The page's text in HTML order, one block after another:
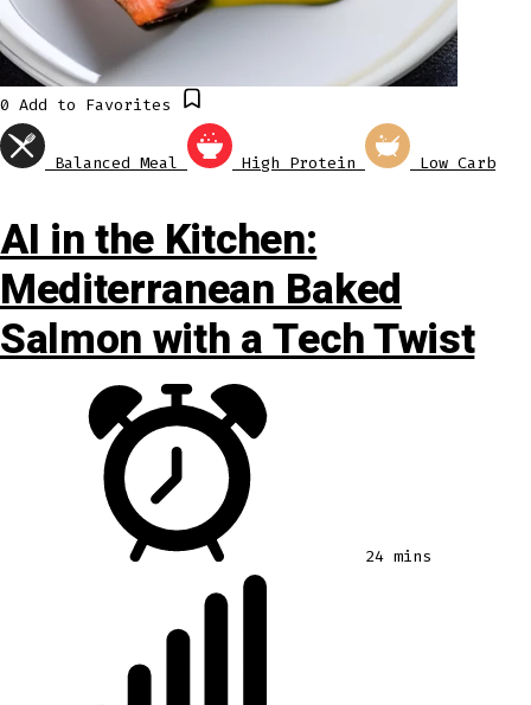
0 Add to Favorites
Balanced Meal High Protein Low Carb
AI in the Kitchen:
Mediterranean Baked
Salmon with a Tech Twist
24 mins